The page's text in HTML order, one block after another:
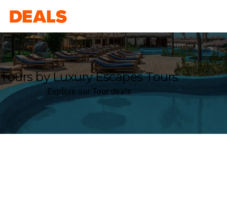
Deals
Tours by Luxury Escapes Tours
Explore our Tour deals